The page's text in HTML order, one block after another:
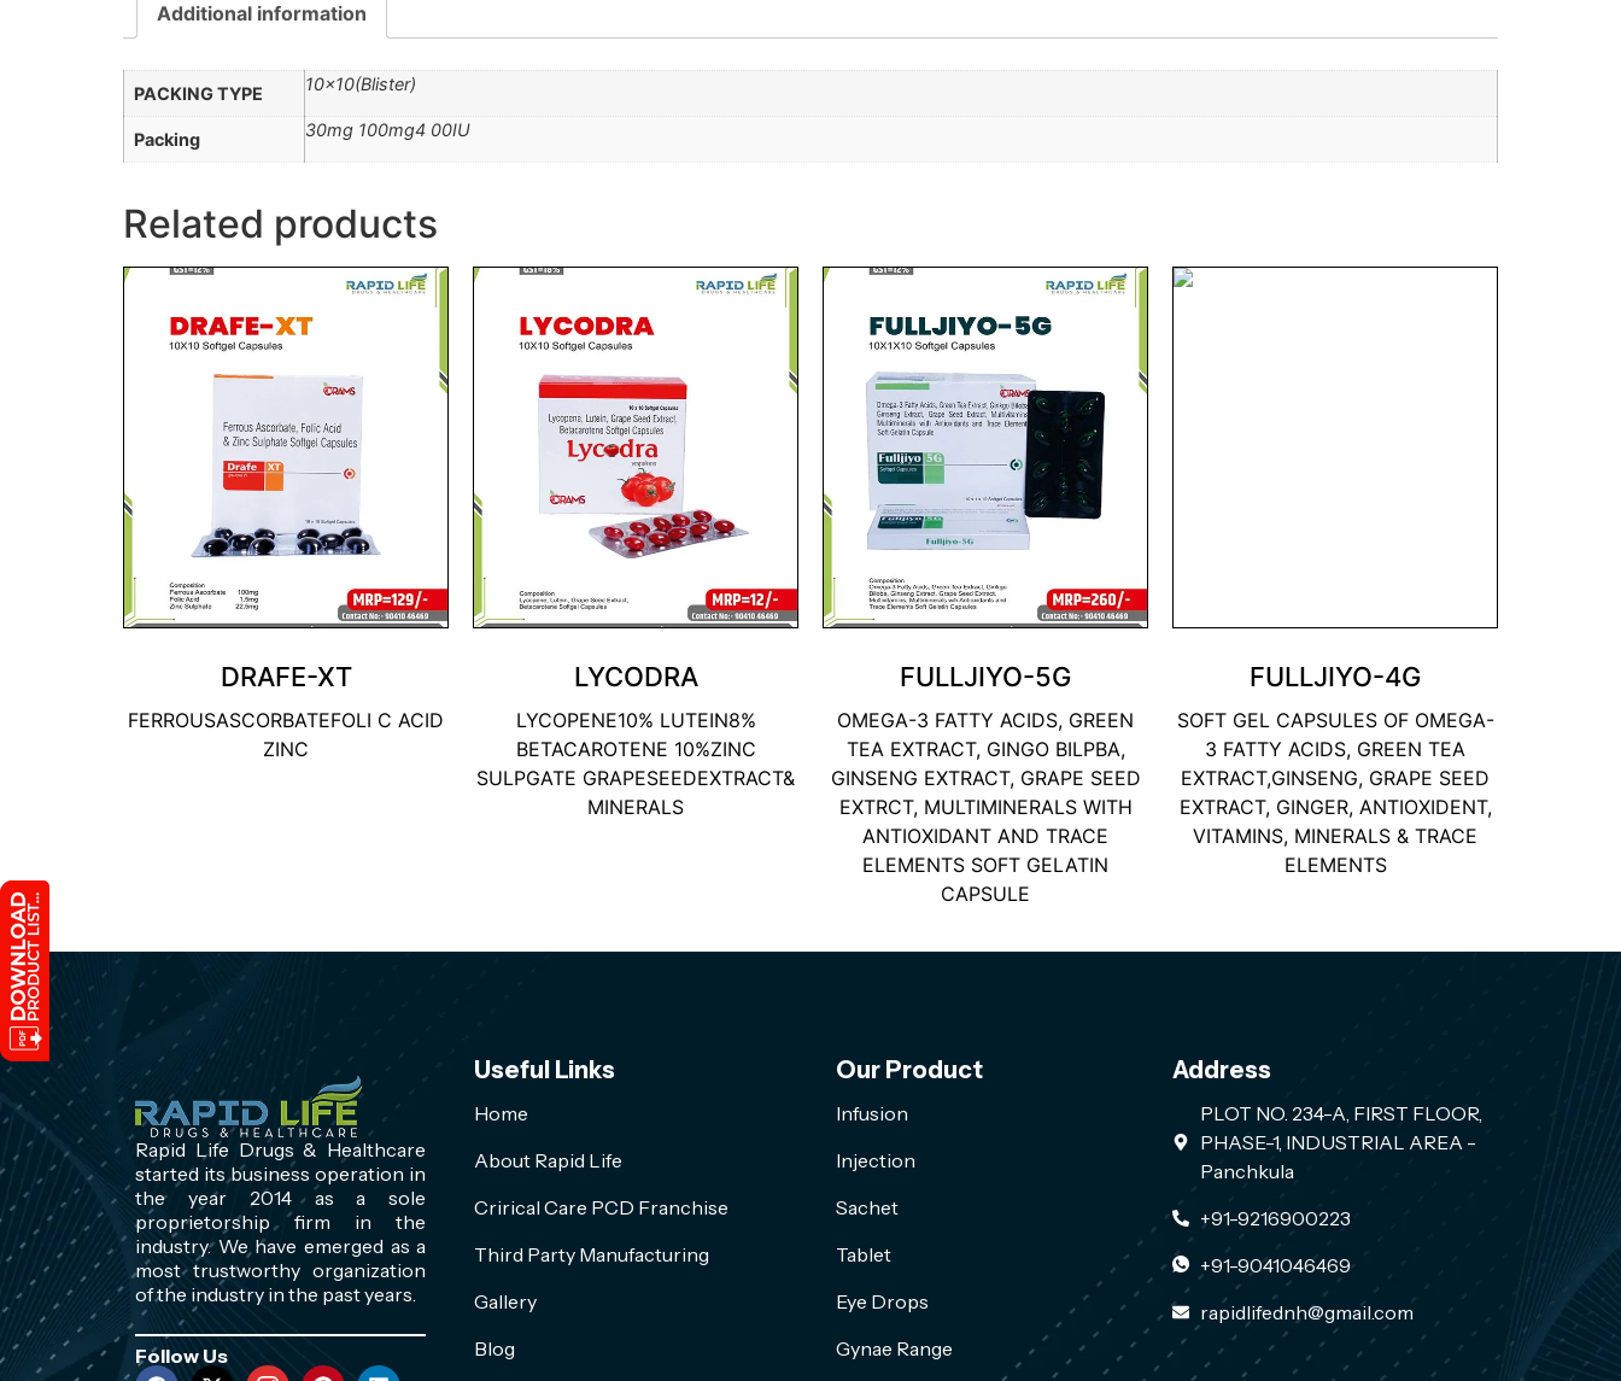
Additional information
PACKING TYPE 10×10(Blister)
Packing 30mg 100mg4 00IU
Related products
DRAFE-XT
FERROUSASCORBATEFOLI C ACID
ZINC
LYCODRA
LYCOPENE10% LUTEIN8%
BETACAROTENE 10%ZINC
SULPGATE GRAPESEEDEXTRACT&
MINERALS
FULLJIYO-5G
OMEGA-3 FATTY ACIDS, GREEN
TEA EXTRACT, GINGO BILPBA,
GINSENG EXTRACT, GRAPE SEED
EXTRCT, MULTIMINERALS WITH
ANTIOXIDANT AND TRACE
ELEMENTS SOFT GELATIN
CAPSULE
FULLJIYO-4G
SOFT GEL CAPSULES OF OMEGA-
3 FATTY ACIDS, GREEN TEA
EXTRACT,GINSENG, GRAPE SEED
EXTRACT, GINGER, ANTIOXIDENT,
VITAMINS, MINERALS & TRACE
ELEMENTS
Rapid Life Drugs & Healthcare
started its business operation in
the year 2014 as a sole
proprietorship firm in the
industry. We have emerged as a
most trustworthy organization
of the industry in the past years.
Follow Us
Useful Links
Home
About Rapid Life
Crirical Care PCD Franchise
Third Party Manufacturing
Gallery
Blog
Our Product
Infusion
Injection
Sachet
Tablet
Eye Drops
Gynae Range
Address
PLOT NO. 234-A, FIRST FLOOR,
PHASE-1, INDUSTRIAL AREA -
Panchkula
+91-9216900223
+91-9041046469
rapidlifednh@gmail.com